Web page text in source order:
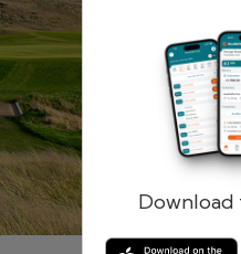
Download
Remember me